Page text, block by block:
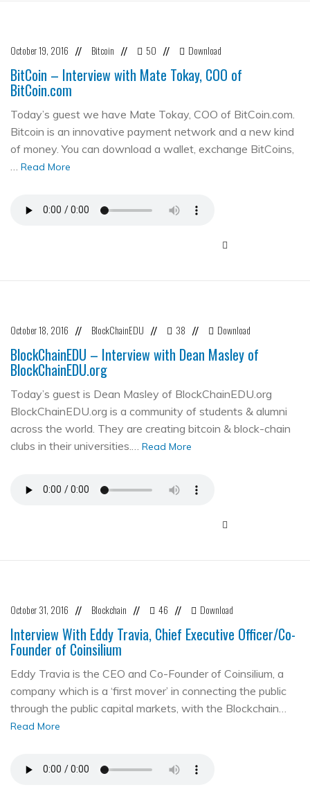
October 19, 2016 // Bitcoin // 50 // Download
BitCoin – Interview with Mate Tokay, COO of
BitCoin.com
Today’s guest we have Mate Tokay, COO of BitCoin.com.
Bitcoin is an innovative payment network and a new kind
of money. You can download a wallet, exchange BitCoins,
… Read More
October 18, 2016 // BlockChainEDU // 38 // Download
BlockChainEDU – Interview with Dean Masley of
BlockChainEDU.org
Today’s guest is Dean Masley of BlockChainEDU.org
BlockChainEDU.org is a community of students & alumni
across the world. They are creating bitcoin & block-chain
clubs in their universities.… Read More
October 31, 2016 // Blockchain // 46 // Download
Interview With Eddy Travia, Chief Executive Officer/Co-
Founder of Coinsilium
Eddy Travia is the CEO and Co-Founder of Coinsilium, a
company which is a ‘first mover’ in connecting the public
through the public capital markets, with the Blockchain…
Read More